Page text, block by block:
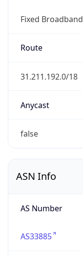
Fixed Broadband
Route
31.211.192.0/18
Anycast
false
ASN Info
AS Number
AS33885